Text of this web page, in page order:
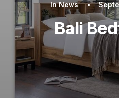
InNews •
Bali